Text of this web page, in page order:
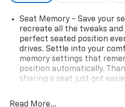
4-Way Power Front
Adjuster
Galvano Bodyside
Bright Front and Rear
Perforated Heated and
Front Passenger Seats
6.2L EcoTec3 V8 Engine
Power Tilt and
Seat Memory - Save your
recreate all the tweaks
perfect seated position
drives. Settle into your
memory settings that
position automatically.
sharing a seat just got
restraints
Read More...